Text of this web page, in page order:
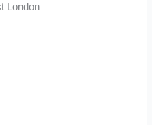
London